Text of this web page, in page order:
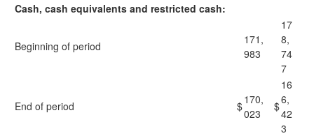
Cash, cash equivalents and restricted cash:
Beginning of period
171,
983
17
8,
74
7
End of period $170,
023
$
16
6,
42
3